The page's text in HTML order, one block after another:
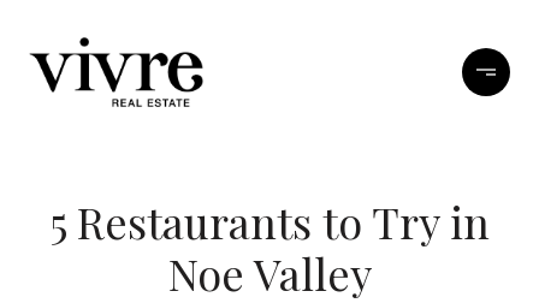
5 Restaurants to Try in
Noe Valley